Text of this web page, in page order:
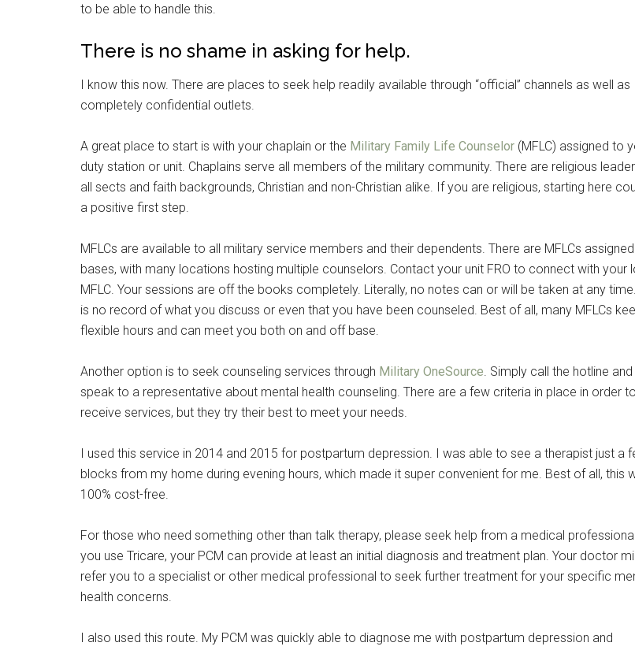
to be able to handle this.
There is no shame in asking for help.
I know this now. There are places to seek help readily available through “official” channels as well as
completely confidential outlets.
A great place to start is with your chaplain or the Military Family Life Counselor (MFLC) assigned to
duty station or unit. Chaplains serve all members of the military community. There are religious
all sects and faith backgrounds, Christian and non-Christian alike. If you are religious, starting here
a positive first step.
MFLCs are available to all military service members and their dependents. There are MFLCs
bases, with many locations hosting multiple counselors. Contact your unit FRO to connect with your
MFLC. Your sessions are off the books completely. Literally, no notes can or will be taken at any
is no record of what you discuss or even that you have been counseled. Best of all, many MFLCs
flexible hours and can meet you both on and off base.
Another option is to seek counseling services through Military OneSource. Simply call the hotline
speak to a representative about mental health counseling. There are a few criteria in place in order to
receive services, but they try their best to meet your needs.
I used this service in 2014 and 2015 for postpartum depression. I was able to see a therapist just a
blocks from my home during evening hours, which made it super convenient for me. Best of all, this
100% cost-free.
For those who need something other than talk therapy, please seek help from a medical
you use Tricare, your PCM can provide at least an initial diagnosis and treatment plan. Your doctor
refer you to a specialist or other medical professional to seek further treatment for your specific
health concerns.
I also used this route. My PCM was quickly able to diagnose me with postpartum depression and
Email
Poughkeepsie, NY, 12601, US, http://www.militarylifenews.com. You can revoke your
time by using the SafeUnsubscribe® link, found at the bottom of every email.Emails
Contact.